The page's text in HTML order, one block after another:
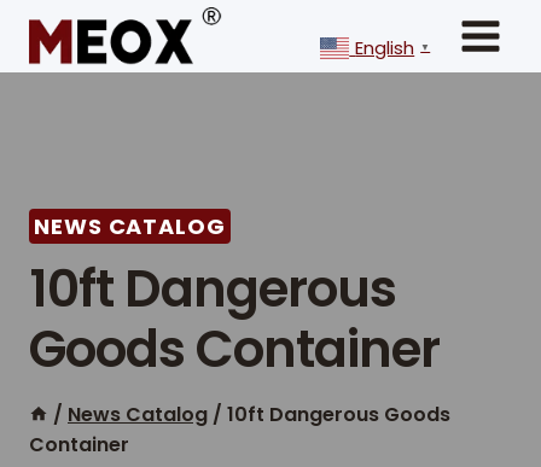
Skip
content
English ▼
NEWS CATALOG
10ft Dangerous
Goods Container
/ News Catalog / 10ft Dangerous Goods
Container